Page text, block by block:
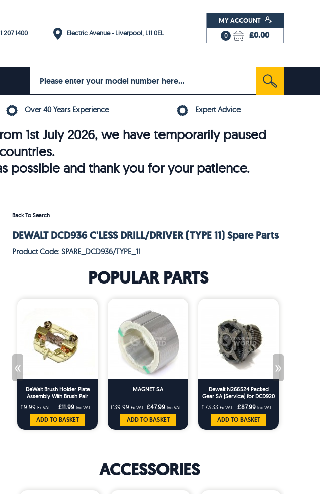
207 1400 Electric Avenue - Liverpool, L11 0EL
MY ACCOUNT
0 £0.00
Over 40 Years Experience Expert Advice
1st July 2026, we have temporarily paused
possible and thank you for your patience.
Back To Search
DEWALT DCD936 C'LESS DRILL/DRIVER (TYPE 11) Spare Parts
Product Code: SPARE_DCD936/TYPE_11
POPULAR PARTS
« »
DeWalt Brush Holder Plate
Assembly With Brush Pair
£9.99 Ex VAT £11.99 Inc VAT
ADD TO BASKET
MAGNET SA
£39.99 Ex VAT £47.99 Inc VAT
ADD TO BASKET
Dewalt N266524 Packed
Gear SA (Service) for DCD920
DCD925 DCD930 DCD940
DCD980
£73.33 Ex VAT £87.99 Inc VAT
ADD TO BASKET
ACCESSORIES